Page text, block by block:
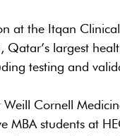
at the Itqan
largest
testing and
Weill Cornell
MBA students at